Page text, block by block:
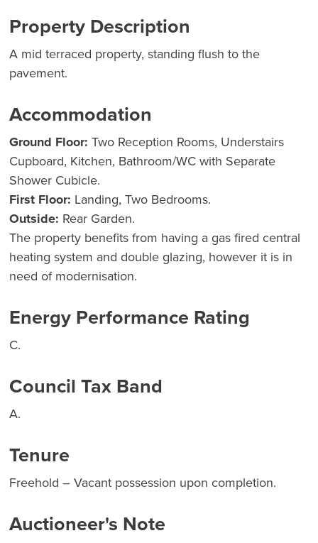
Property Description
A mid terraced property, standing flush to the
pavement.
Accommodation
Ground Floor: Two Reception Rooms, Understairs
Cupboard, Kitchen, Bathroom/WC with Separate
Shower Cubicle.
First Floor: Landing, Two Bedrooms.
Outside: Rear Garden.
The property benefits from having a gas fired central
heating system and double glazing, however it is in
need of modernisation.
Energy Performance Rating
C.
Council Tax Band
A.
Tenure
Freehold – Vacant possession upon completion.
Auctioneer's Note